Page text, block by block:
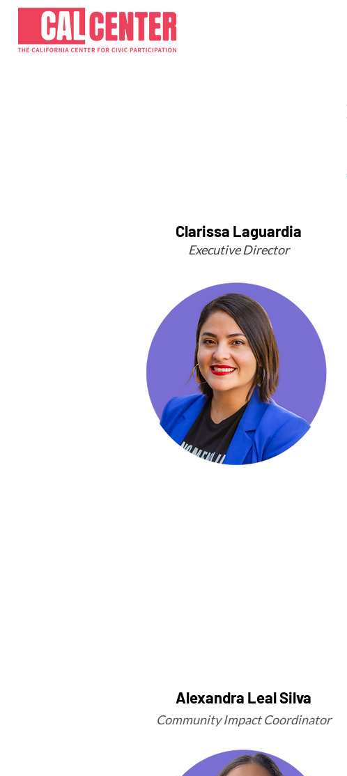
Clarissa Laguardia
Executive Director
Alexandra Leal Silva
Community Impact Coordinator